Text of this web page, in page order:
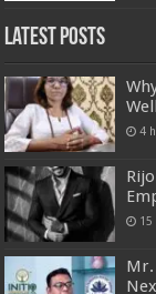
Latest Posts
4
15
Mr.